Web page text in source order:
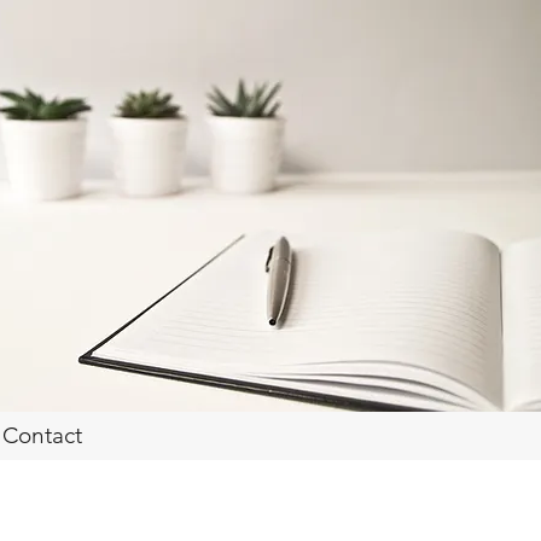
Contact